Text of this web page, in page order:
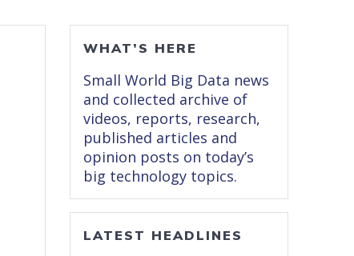
WHAT’S HERE
Small World Big Data news
and collected archive of
videos, reports, research,
published articles and
opinion posts on today’s
big technology topics.
LATEST HEADLINES